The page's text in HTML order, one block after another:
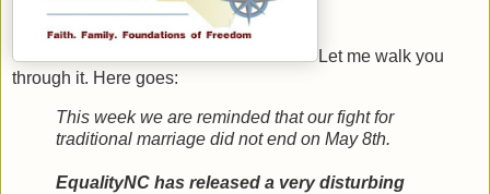
Let me walk you
through it. Here goes:
This week we are reminded that our fight for
traditional marriage did not end on May 8th.
EqualityNC has released a very disturbing